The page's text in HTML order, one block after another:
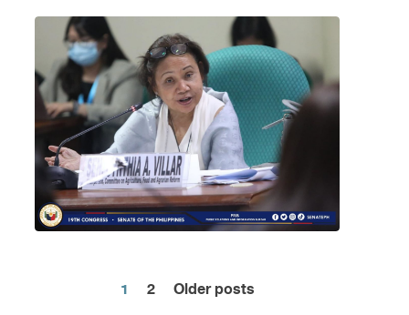
Posts
1 2 Older posts